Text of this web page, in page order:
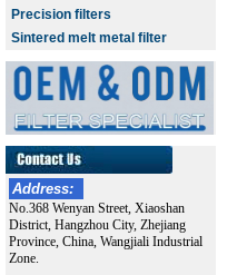
Precision filters
Sintered melt metal filter
Address:
No.368 Wenyan Street, Xiaoshan
District, Hangzhou City, Zhejiang
Province, China, Wangjiali Industrial
Zone.